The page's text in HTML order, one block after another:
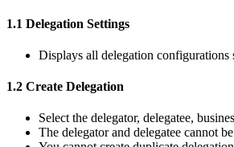
1.1 Delegation Settings
Displays all delegation configurations
1.2 Create Delegation
Select the delegator, delegatee,
The delegator and delegatee cannot